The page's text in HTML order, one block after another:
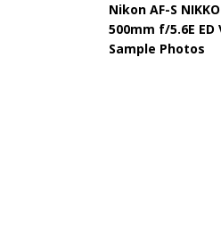
Nikon AF-S
500mm f/5.6E ED
Sample Photos